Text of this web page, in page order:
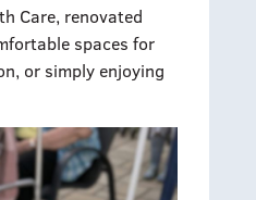
Care, renovated
spaces for
or simply enjoying